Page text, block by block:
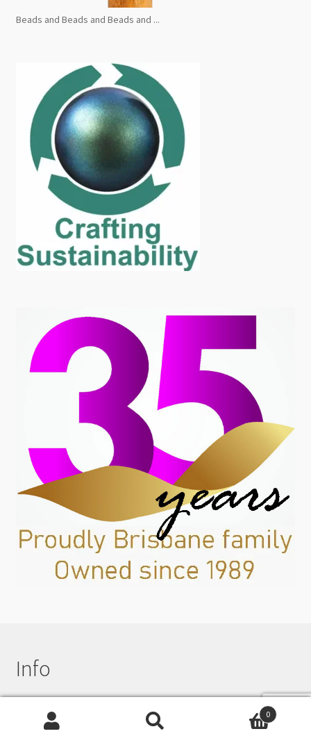
Beads and Beads and Beads and ...
Info
Beading News
0